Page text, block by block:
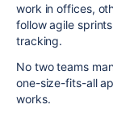
work in offices,
follow agile
tracking.
No two teams
one-size-fits-all
works.